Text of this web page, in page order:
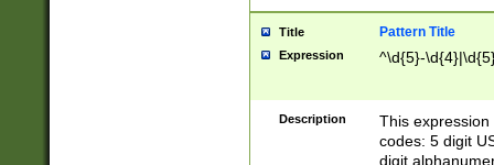
Title Pattern Title
Expression ^\d{5}-
Description
This
codes: 5 digit
digit